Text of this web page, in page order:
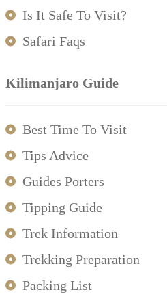
Is It Safe To Visit?
Safari Faqs
Kilimanjaro Guide
Best Time To Visit
Tips Advice
Guides Porters
Tipping Guide
Trek Information
Trekking Preparation
Packing List